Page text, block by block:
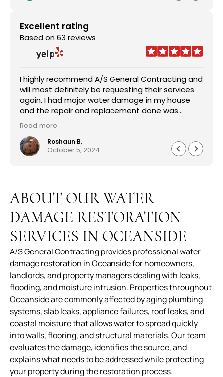
Excellent rating
Based on 63 reviews
I highly recommend A/S General Contracting and
will most definitely be requesting their services
again. I had major water damage in my house
and the repair and replacement done was
outstanding. The pricing was reasonable and the
worked with me in every aspect of the job. Sam
Abraham was very attentive, helpful, handled
everything quickly and professionally. Customer
durable and worth every penny. The service,
product and overall experience was outstanding.
Read more
Roshaun B.
October 5, 2024
ABOUT OUR WATER
DAMAGE RESTORATION
SERVICES IN OCEANSIDE
A/S General Contracting provides professional water
damage restoration in Oceanside for homeowners,
landlords, and property managers dealing with leaks,
flooding, and moisture intrusion. Properties throughout
Oceanside are commonly affected by aging plumbing
systems, slab leaks, appliance failures, roof leaks, and
coastal moisture that allows water to spread quickly
into walls, flooring, and structural materials. Our team
evaluates the damage, identifies the source, and
explains what needs to be addressed while protecting
your property during the restoration process.